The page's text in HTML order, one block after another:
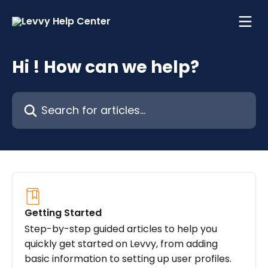
Hi ! How can we help?
Search for articles...
Getting Started
Step-by-step guided articles to help you
quickly get started on Levvy, from adding
basic information to setting up user profiles.